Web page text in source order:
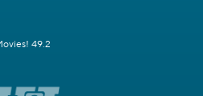
49.2